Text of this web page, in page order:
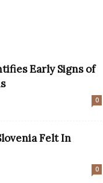
Early Signs of
0
Felt In
0